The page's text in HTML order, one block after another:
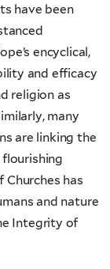
have been
encyclical,
and efficacy
religion as
many
are linking the
has
and nature
Integrity of